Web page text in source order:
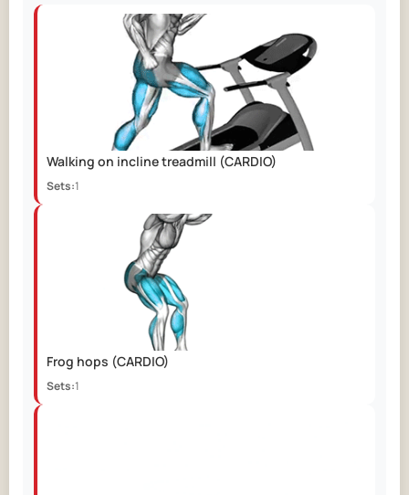
Walking on incline treadmill (CARDIO)
Sets:1
Frog hops (CARDIO)
Sets:1